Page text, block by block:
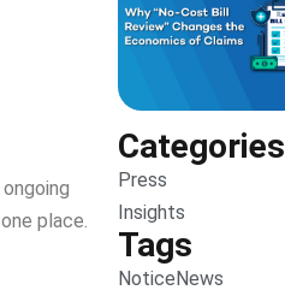
place.
Categories
Press
Insights
Tags
NoticeNews